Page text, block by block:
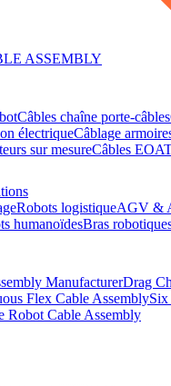
ASSEMBLY
Câbles chaîne porte-câbles
électriqueCâblage
sur mesureCâbles
Robots logistiqueAGV &
humanoïdesBras
ManufacturerDrag
Flex Cable Assembly
Robot Cable Assembly